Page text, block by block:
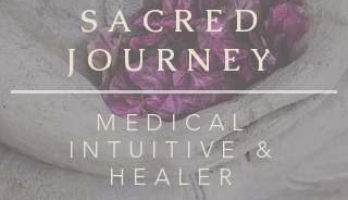
SACRED
JOURNEY
MEDICAL
INTUITIVE &
HEALER